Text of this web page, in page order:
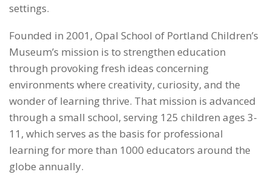
settings.
Founded in 2001, Opal School of Portland Children’s
Museum’s mission is to strengthen education
through provoking fresh ideas concerning
environments where creativity, curiosity, and the
wonder of learning thrive. That mission is advanced
through a small school, serving 125 children ages 3-
11, which serves as the basis for professional
learning for more than 1000 educators around the
globe annually.